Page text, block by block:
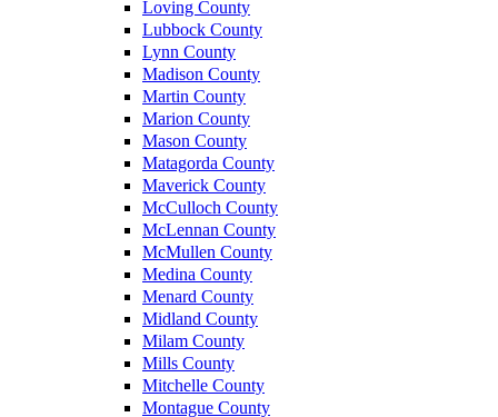
Loving County
Lubbock County
Lynn County
Madison County
Martin County
Marion County
Mason County
Matagorda County
Maverick County
McCulloch County
McLennan County
McMullen County
Medina County
Menard County
Midland County
Milam County
Mills County
Mitchelle County
Montague County